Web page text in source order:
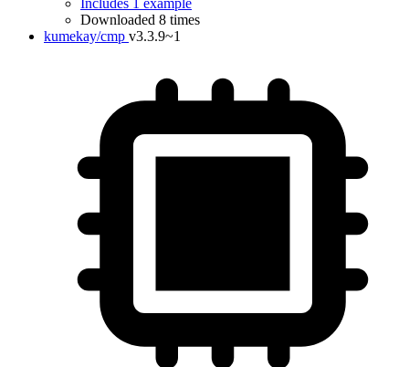
Includes 1 example
Downloaded 8 times
kumekay/cmp v3.3.9~1